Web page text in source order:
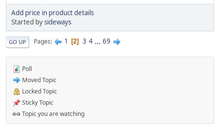
Add price in product details
Started bysideways
GO UP Pages 1 2 3 4 ... 69
Poll
Moved Topic
Locked Topic
Sticky Topic
Topic you are watching